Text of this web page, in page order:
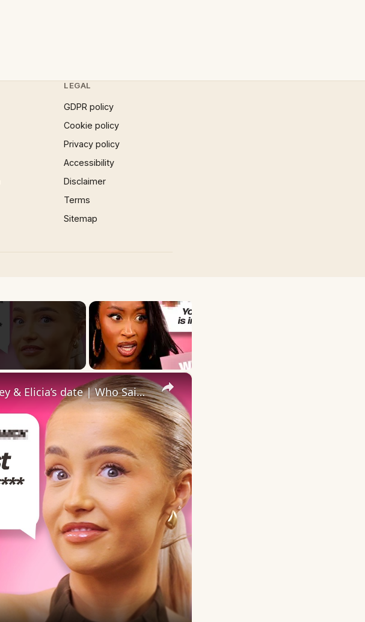
LEGAL
GDPR policy
Cookie policy
Privacy policy
Accessibility
Disclaimer
Terms
Sitemap
×
Love Island's Ellie hears the TRUTH about Finley & Elicia’s date | Who Said That?